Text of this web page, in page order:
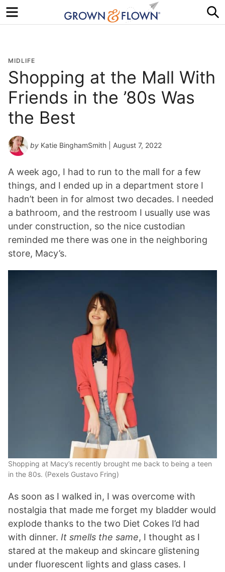
Menu
MIDLIFE
Shopping at the Mall With
Friends in the ’80s Was
the Best
by Katie BinghamSmith | August 7, 2022
A week ago, I had to run to the mall for a few
things, and I ended up in a department store I
hadn’t been in for almost two decades. I needed
a bathroom, and the restroom I usually use was
under construction, so the nice custodian
reminded me there was one in the neighboring
store, Macy’s.
Shopping at Macy’s recently brought me back to being a teen
in the 80s. (Pexels Gustavo Fring)
As soon as I walked in, I was overcome with
nostalgia that made me forget my bladder would
explode thanks to the two Diet Cokes I’d had
with dinner. It smells the same, I thought as I
stared at the makeup and skincare glistening
under fluorescent lights and glass cases. I